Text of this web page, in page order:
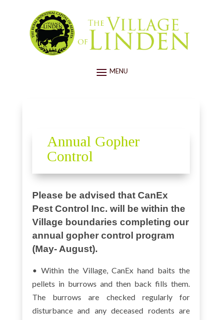
Annual Gopher
Control
Please be advised that CanEx
Pest Control Inc. will be within the
Village boundaries completing our
annual gopher control program
(May- August).
• Within the Village, CanEx hand baits the
pellets in burrows and then back fills them.
The burrows are checked regularly for
disturbance and any deceased rodents are